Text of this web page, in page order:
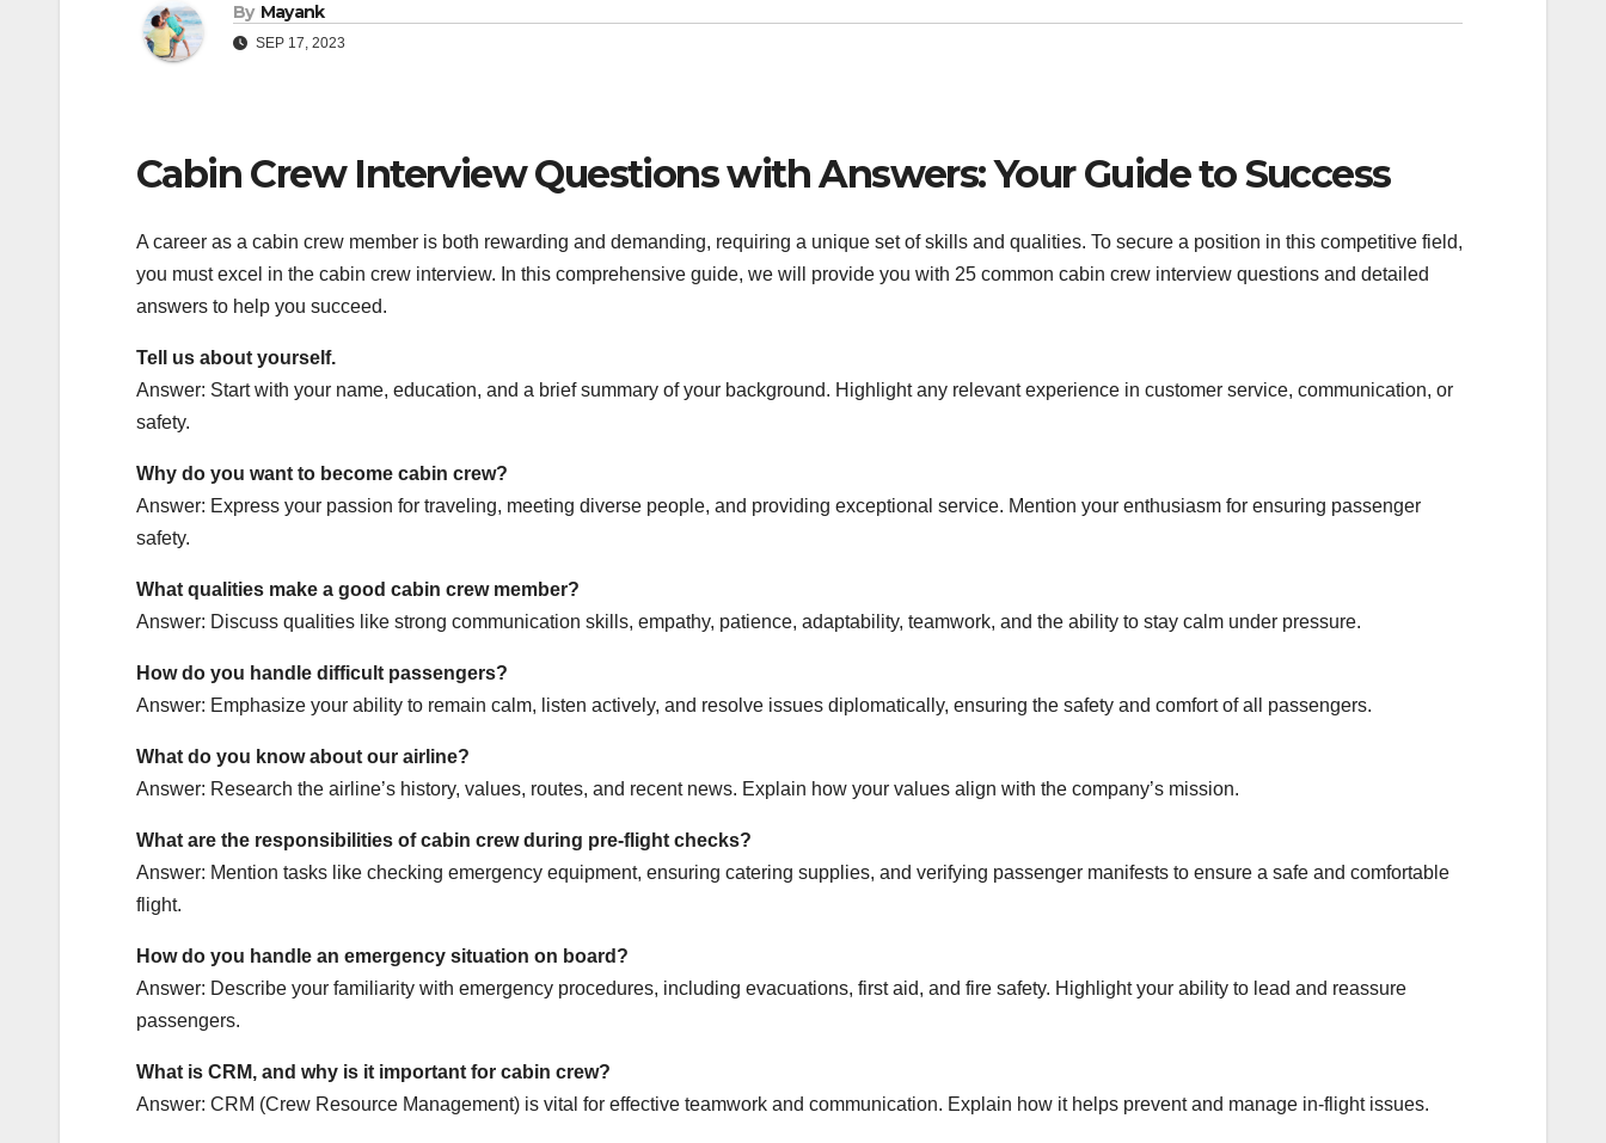
By Mayank
SEP 17, 2023
Cabin Crew Interview Questions with Answers: Your Guide to Success
A career as a cabin crew member is both rewarding and demanding, requiring a unique set of skills and qualities. To secure a position in this competitive field,
you must excel in the cabin crew interview. In this comprehensive guide, we will provide you with 25 common cabin crew interview questions and detailed
answers to help you succeed.
Tell us about yourself.
Answer: Start with your name, education, and a brief summary of your background. Highlight any relevant experience in customer service, communication, or
safety.
Why do you want to become cabin crew?
Answer: Express your passion for traveling, meeting diverse people, and providing exceptional service. Mention your enthusiasm for ensuring passenger
safety.
What qualities make a good cabin crew member?
Answer: Discuss qualities like strong communication skills, empathy, patience, adaptability, teamwork, and the ability to stay calm under pressure.
How do you handle difficult passengers?
Answer: Emphasize your ability to remain calm, listen actively, and resolve issues diplomatically, ensuring the safety and comfort of all passengers.
What do you know about our airline?
Answer: Research the airline’s history, values, routes, and recent news. Explain how your values align with the company’s mission.
What are the responsibilities of cabin crew during pre-flight checks?
Answer: Mention tasks like checking emergency equipment, ensuring catering supplies, and verifying passenger manifests to ensure a safe and comfortable
flight.
How do you handle an emergency situation on board?
Answer: Describe your familiarity with emergency procedures, including evacuations, first aid, and fire safety. Highlight your ability to lead and reassure
passengers.
What is CRM, and why is it important for cabin crew?
Answer: CRM (Crew Resource Management) is vital for effective teamwork and communication. Explain how it helps prevent and manage in-flight issues.